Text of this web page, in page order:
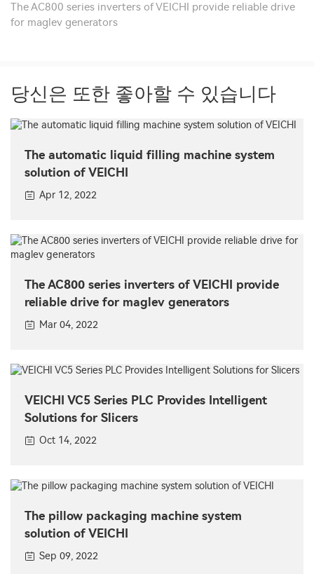
The AC800 series inverters of VEICHI provide reliable drive
for maglev generators
당신은 또한 좋아할 수 있습니다
The automatic liquid filling machine system
solution of VEICHI
Apr 12, 2022
The AC800 series inverters of VEICHI provide
reliable drive for maglev generators
Mar 04, 2022
VEICHI VC5 Series PLC Provides Intelligent
Solutions for Slicers
Oct 14, 2022
The pillow packaging machine system
solution of VEICHI
Sep 09, 2022